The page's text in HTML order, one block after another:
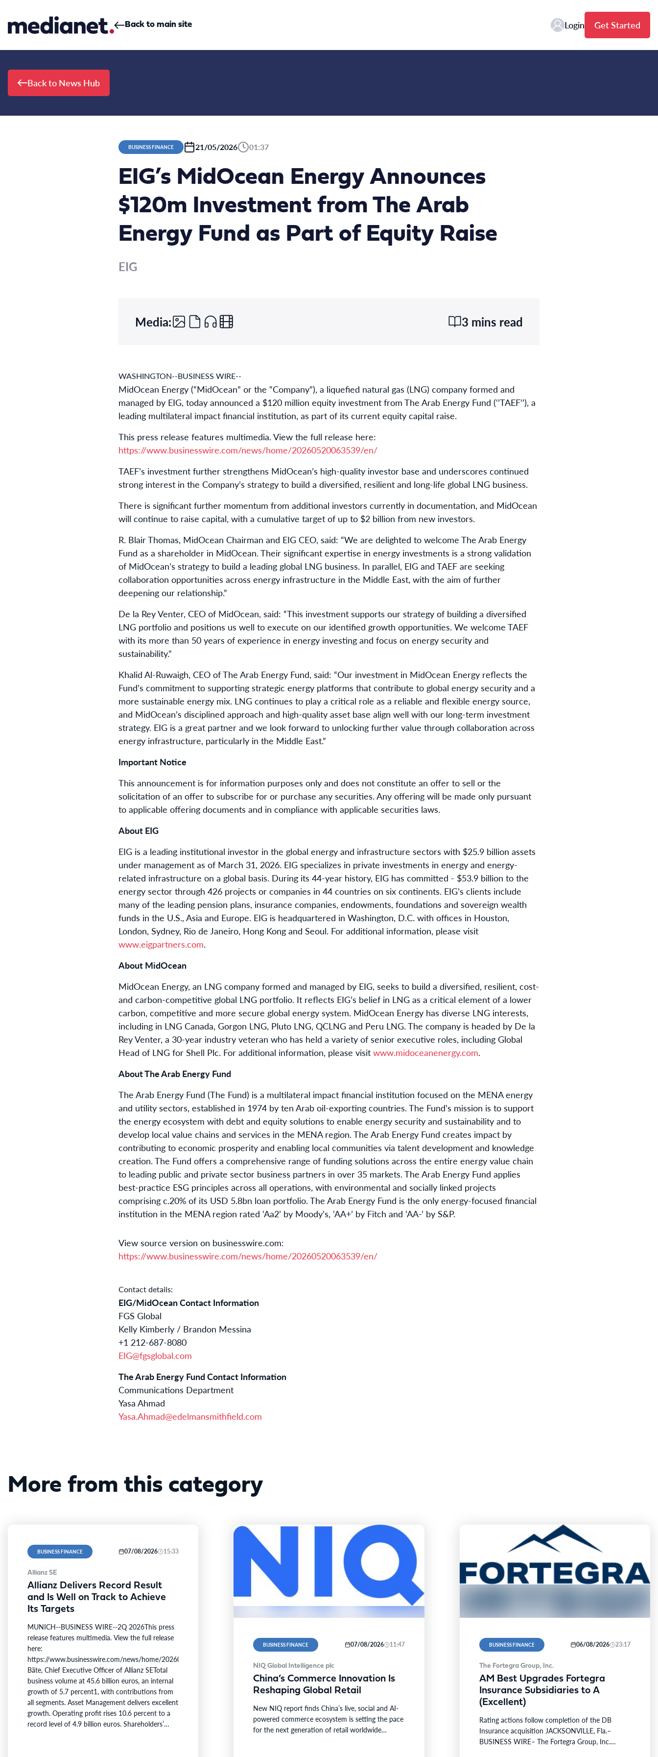
Back to main site Login Get Started
Back to News Hub
BUSINESS FINANCE 21/05/2026 01:37
EIG’s MidOcean Energy Announces
$120m Investment from The Arab
Energy Fund as Part of Equity Raise
EIG
Media: 3 mins read
WASHINGTON--BUSINESS WIRE--
MidOcean Energy (“MidOcean” or the “Company”), a liquefied natural gas (LNG) company formed and
managed by EIG, today announced a $120 million equity investment from The Arab Energy Fund (‘’TAEF’’), a
leading multilateral impact financial institution, as part of its current equity capital raise.
This press release features multimedia. View the full release here:
https://www.businesswire.com/news/home/20260520063539/en/
TAEF’s investment further strengthens MidOcean’s high-quality investor base and underscores continued
strong interest in the Company’s strategy to build a diversified, resilient and long-life global LNG business.
There is significant further momentum from additional investors currently in documentation, and MidOcean
will continue to raise capital, with a cumulative target of up to $2 billion from new investors.
R. Blair Thomas, MidOcean Chairman and EIG CEO, said: “We are delighted to welcome The Arab Energy
Fund as a shareholder in MidOcean. Their significant expertise in energy investments is a strong validation
of MidOcean’s strategy to build a leading global LNG business. In parallel, EIG and TAEF are seeking
collaboration opportunities across energy infrastructure in the Middle East, with the aim of further
deepening our relationship.”
De la Rey Venter, CEO of MidOcean, said: “This investment supports our strategy of building a diversified
LNG portfolio and positions us well to execute on our identified growth opportunities. We welcome TAEF
with its more than 50 years of experience in energy investing and focus on energy security and
sustainability.”
Khalid Al-Ruwaigh, CEO of The Arab Energy Fund, said: “Our investment in MidOcean Energy reflects the
Fund’s commitment to supporting strategic energy platforms that contribute to global energy security and a
more sustainable energy mix. LNG continues to play a critical role as a reliable and flexible energy source,
and MidOcean’s disciplined approach and high-quality asset base align well with our long-term investment
strategy. EIG is a great partner and we look forward to unlocking further value through collaboration across
energy infrastructure, particularly in the Middle East.”
Important Notice
This announcement is for information purposes only and does not constitute an offer to sell or the
solicitation of an offer to subscribe for or purchase any securities. Any offering will be made only pursuant
to applicable offering documents and in compliance with applicable securities laws.
About EIG
EIG is a leading institutional investor in the global energy and infrastructure sectors with $25.9 billion assets
under management as of March 31, 2026. EIG specializes in private investments in energy and energy-
related infrastructure on a global basis. During its 44-year history, EIG has committed - $53.9 billion to the
energy sector through 426 projects or companies in 44 countries on six continents. EIG’s clients include
many of the leading pension plans, insurance companies, endowments, foundations and sovereign wealth
funds in the U.S., Asia and Europe. EIG is headquartered in Washington, D.C. with offices in Houston,
London, Sydney, Rio de Janeiro, Hong Kong and Seoul. For additional information, please visit
www.eigpartners.com.
About MidOcean
MidOcean Energy, an LNG company formed and managed by EIG, seeks to build a diversified, resilient, cost-
and carbon-competitive global LNG portfolio. It reflects EIG’s belief in LNG as a critical element of a lower
carbon, competitive and more secure global energy system. MidOcean Energy has diverse LNG interests,
including in LNG Canada, Gorgon LNG, Pluto LNG, QCLNG and Peru LNG. The company is headed by De la
Rey Venter, a 30-year industry veteran who has held a variety of senior executive roles, including Global
Head of LNG for Shell Plc. For additional information, please visit www.midoceanenergy.com.
About The Arab Energy Fund
The Arab Energy Fund (The Fund) is a multilateral impact financial institution focused on the MENA energy
and utility sectors, established in 1974 by ten Arab oil-exporting countries. The Fund’s mission is to support
the energy ecosystem with debt and equity solutions to enable energy security and sustainability and to
develop local value chains and services in the MENA region. The Arab Energy Fund creates impact by
contributing to economic prosperity and enabling local communities via talent development and knowledge
creation. The Fund offers a comprehensive range of funding solutions across the entire energy value chain
to leading public and private sector business partners in over 35 markets. The Arab Energy Fund applies
best-practice ESG principles across all operations, with environmental and socially linked projects
comprising c.20% of its USD 5.8bn loan portfolio. The Arab Energy Fund is the only energy-focused financial
institution in the MENA region rated ‘Aa2’ by Moody’s, ‘AA+’ by Fitch and ‘AA-’ by S&P.
View source version on businesswire.com:
https://www.businesswire.com/news/home/20260520063539/en/
Contact details:
EIG/MidOcean Contact Information
FGS Global
Kelly Kimberly / Brandon Messina
+1 212-687-8080
EIG@fgsglobal.com
The Arab Energy Fund Contact Information
Communications Department
Yasa Ahmad
Yasa.Ahmad@edelmansmithfield.com
More from this category
BUSINESS FINANCE 07/08/2026 15:33
Allianz SE
Allianz Delivers Record Result
and Is Well on Track to Achieve
Its Targets
MUNICH--BUSINESS WIRE--2Q 2026This press
release features multimedia. View the full release
here:
https://www.businesswire.com/news/home/20260806509750/en/Oliver
Bäte, Chief Executive Officer of Allianz SETotal
business volume at 45.6 billion euros, an internal
growth of 5.7 percent1, with contributions from
all segments. Asset Management delivers excellent
growth. Operating profit rises 10.6 percent to a
record level of 4.9 billion euros. Shareholders’
BUSINESS FINANCE 07/08/2026 11:47
NIQ Global Intelligence plc
China’s Commerce Innovation Is
Reshaping Global Retail
New NIQ report finds China’s live, social and AI-
powered commerce ecosystem is setting the pace
for the next generation of retail worldwide
BUSINESS FINANCE 06/08/2026 23:17
The Fortegra Group, Inc.
AM Best Upgrades Fortegra
Insurance Subsidiaries to A
(Excellent)
Rating actions follow completion of the DB
Insurance acquisition JACKSONVILLE, Fla.–
BUSINESS WIRE– The Fortegra Group, Inc.